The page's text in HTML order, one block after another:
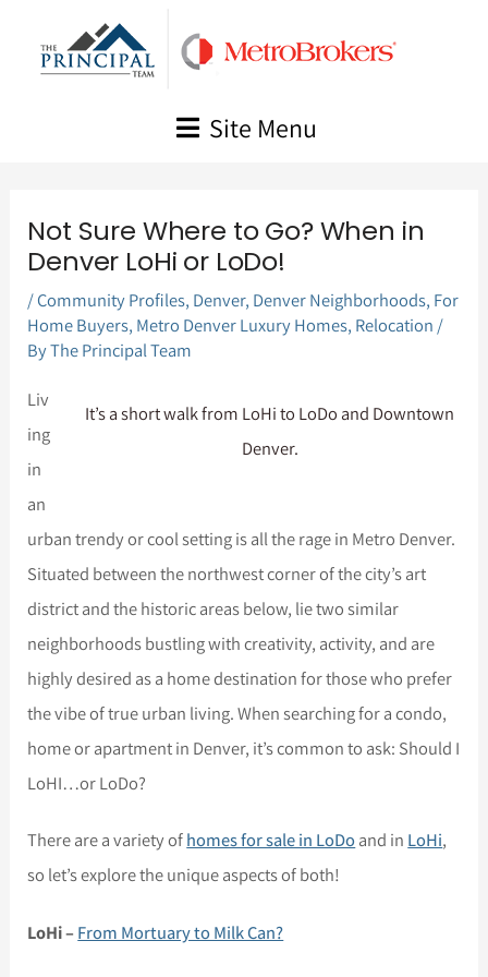
Site Menu
Not Sure Where to Go? When in
Denver LoHi or LoDo!
/Community Profiles, Denver, Denver Neighborhoods, For
Home Buyers, Metro Denver Luxury Homes, Relocation /
ByThe Principal Team
It’s a short walk from LoHi to LoDo and Downtown
Denver.
Liv
ing
in
an
urban trendy or cool setting is all the rage in Metro Denver.
Situated between the northwest corner of the city’s art
district and the historic areas below, lie two similar
neighborhoods bustling with creativity, activity, and are
highly desired as a home destination for those who prefer
the vibe of true urban living. When searching for a condo,
home or apartment in Denver, it’s common to ask: Should I
LoHI…or LoDo?
There are a variety ofhomes for sale in LoDoand in LoHi,
so let’s explore the unique aspects of both!
LoHi –From Mortuary to Milk Can?